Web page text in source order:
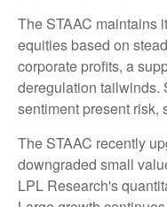
The STAAC maintains
equities based on
corporate profits, a
deregulation tailwinds.
sentiment present risk,
The STAAC recently
downgraded small
LPL Research's